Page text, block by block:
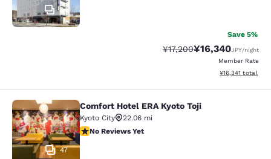
34
Save 5%
Strikethrough Rate:
¥17,200Discounted rate:
¥16,340JPY/night
Member Rate
View estimated
¥16,341 total
Comfort Hotel ERA Kyoto Toji
47
Comfort Hotel ERA Kyoto Toji
Kyoto City
22.06 mi
No Reviews Yet
No Reviews Yet